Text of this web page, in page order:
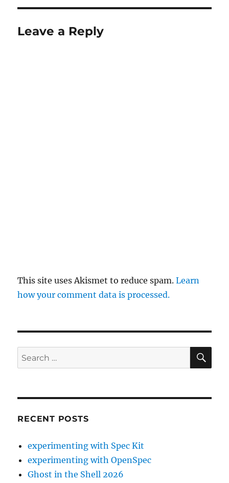
Leave a Reply
This site uses Akismet to reduce spam.Learn
how your comment data is processed.
Search
for:
RECENT POSTS
experimenting with Spec Kit
experimenting with OpenSpec
Ghost in the Shell 2026